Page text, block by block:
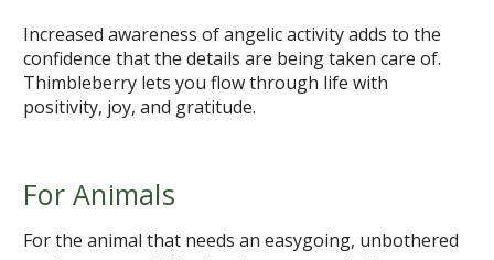
Increased awareness of angelic activity adds to the
confidence that the details are being taken care of.
Thimbleberry lets you flow through life with
positivity, joy, and gratitude.
For Animals
For the animal that needs an easygoing, unbothered